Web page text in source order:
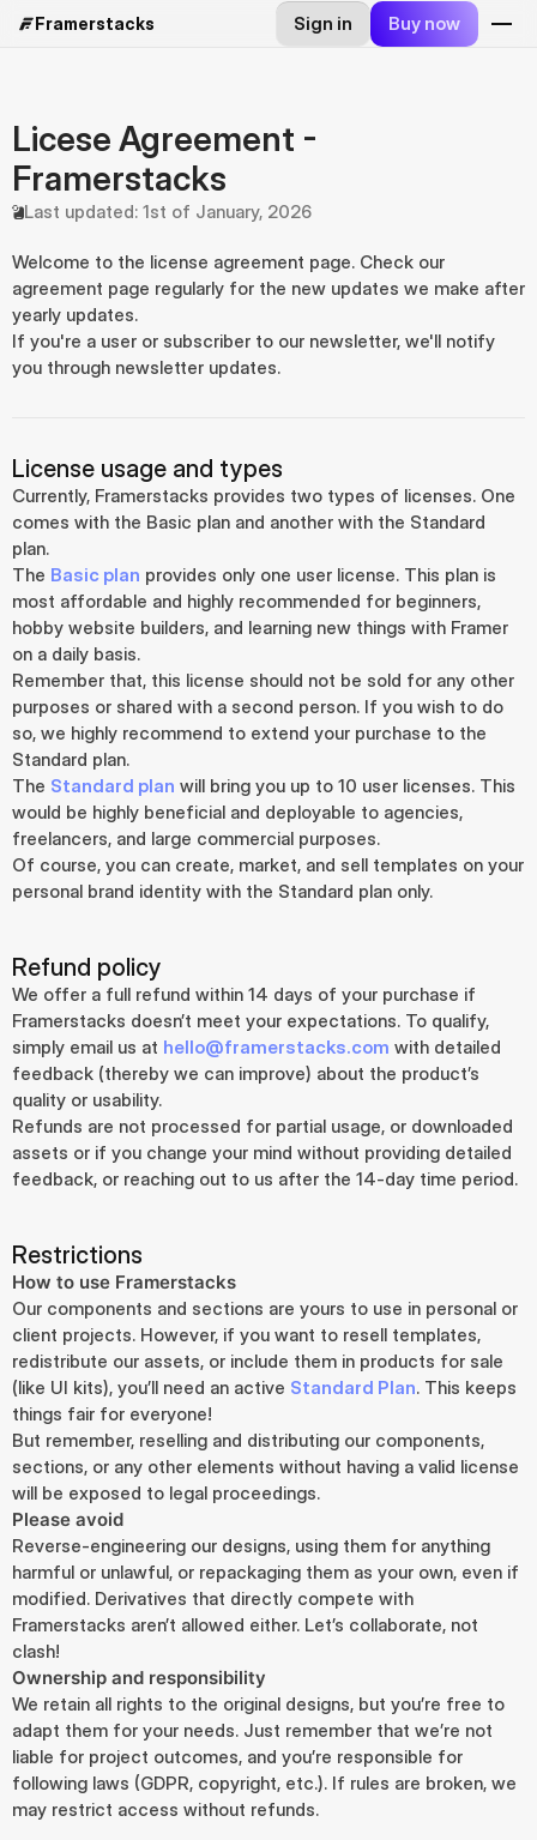
Framerstacks Sign in Buy now
Licese Agreement -
Framerstacks
Last updated: 1st of January, 2026
Welcome to the license agreement page. Check our
agreement page regularly for the new updates we make after
yearly updates.
If you're a user or subscriber to our newsletter, we'll notify
you through newsletter updates.
License usage and types
Currently, Framerstacks provides two types of licenses. One
comes with the Basic plan and another with the Standard
plan.
The Basic plan provides only one user license. This plan is
most affordable and highly recommended for beginners,
hobby website builders, and learning new things with Framer
on a daily basis.
Remember that, this license should not be sold for any other
purposes or shared with a second person. If you wish to do
so, we highly recommend to extend your purchase to the
Standard plan.
The Standard plan will bring you up to 10 user licenses. This
would be highly beneficial and deployable to agencies,
freelancers, and large commercial purposes.
Of course, you can create, market, and sell templates on your
personal brand identity with the Standard plan only.
Refund policy
We offer a full refund within 14 days of your purchase if
Framerstacks doesn’t meet your expectations. To qualify,
simply email us at hello@framerstacks.com with detailed
feedback (thereby we can improve) about the product’s
quality or usability.
Refunds are not processed for partial usage, or downloaded
assets or if you change your mind without providing detailed
feedback, or reaching out to us after the 14-day time period.
Restrictions
How to use Framerstacks
Our components and sections are yours to use in personal or
client projects. However, if you want to resell templates,
redistribute our assets, or include them in products for sale
(like UI kits), you’ll need an active Standard Plan. This keeps
things fair for everyone!
But remember, reselling and distributing our components,
sections, or any other elements without having a valid license
will be exposed to legal proceedings.
Please avoid
Reverse-engineering our designs, using them for anything
harmful or unlawful, or repackaging them as your own, even if
modified. Derivatives that directly compete with
Framerstacks aren’t allowed either. Let’s collaborate, not
clash!
Ownership and responsibility
We retain all rights to the original designs, but you’re free to
adapt them for your needs. Just remember that we’re not
liable for project outcomes, and you’re responsible for
following laws (GDPR, copyright, etc.). If rules are broken, we
may restrict access without refunds.